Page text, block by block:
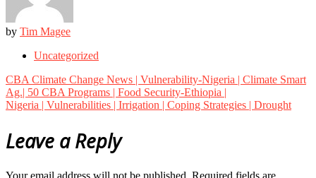
by Tim Magee
Uncategorized
Post
navigation
CBA Climate Change News | Vulnerability-Nigeria | Climate Smart
Ag.| 50 CBA Programs | Food Security-Ethiopia |
Nigeria | Vulnerabilities | Irrigation | Coping Strategies | Drought
Leave a Reply
Your email address will not be published. Required fields are